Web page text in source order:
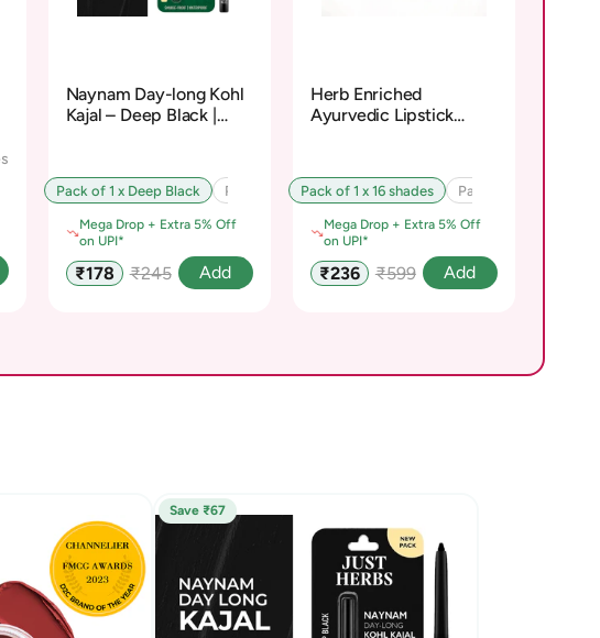
Naynam Day-long Kohl
Kajal – Deep Black |
Pack of 1 x Deep Black Pack of 2 x Deep Black Pack of 3 x Deep Black
Mega Drop + Extra 5% Off
on UPI*
Sale
price
₹178
Regular
₹245 Add
Herb Enriched
Ayurvedic Lipstick
Pack of 1 x 16 shades Pack of 2 x 16 shades
Mega Drop + Extra 5% Off
on UPI*
Sale
price
₹236
Regular
₹599 Add
Save ₹67